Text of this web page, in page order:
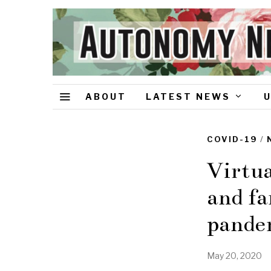
ABOUT LATEST NEWS
COVID-19 /
and
May 20, 2020